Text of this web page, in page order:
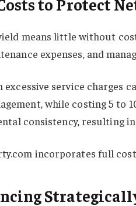
means little without
expenses, and
service charges
while costing 5 to
consistency, resulting
incorporates full